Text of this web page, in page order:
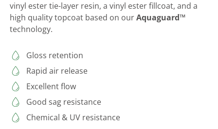
vinyl ester tie-layer resin, a vinyl ester fillcoat, and a
high quality topcoat based on ourAquaguard™
technology.
Gloss retention
Rapid air release
Excellent flow
Good sag resistance
Chemical & UV resistance